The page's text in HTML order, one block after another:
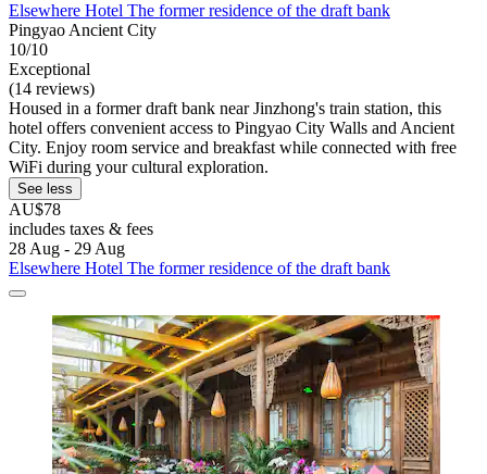
Elsewhere Hotel The former residence of the draft bank
Pingyao Ancient City
10/10
Exceptional
(14 reviews)
Housed in a former draft bank near Jinzhong's train station, this
hotel offers convenient access to Pingyao City Walls and Ancient
City. Enjoy room service and breakfast while connected with free
WiFi during your cultural exploration.
See less
AU$78
includes taxes & fees
28 Aug - 29 Aug
Elsewhere Hotel The former residence of the draft bank